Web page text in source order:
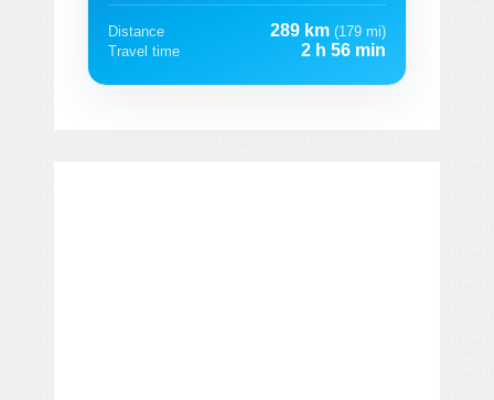
Distance 289 km (179 mi)
Travel time
2 h 56 min